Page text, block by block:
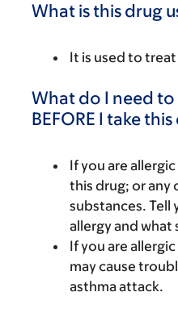
What is this drug
It is used to treat
What do I need
BEFORE I take
If you are
this drug; or any
substances.
allergy and what
If you are
may cause
asthma attack.